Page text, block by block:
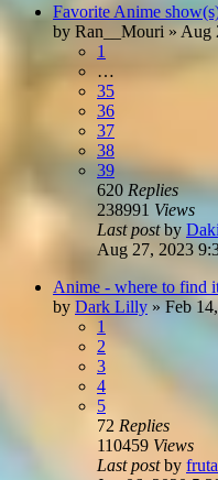
Favorite Anime
by Ran__Mouri » Aug
1
…
35
36
37
38
39
620 Replies
238991 Views
Last postby
Aug 27, 2023
Anime - where to find
by Dark Lilly »Feb
1
2
3
4
5
72 Replies
110459 Views
Last postby